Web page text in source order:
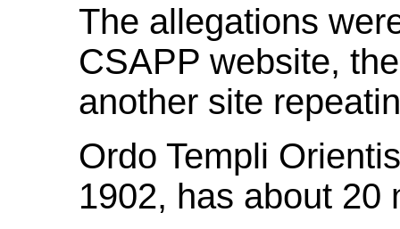
The allegations
CSAPP website,
another site
Ordo Templi
1902, has about